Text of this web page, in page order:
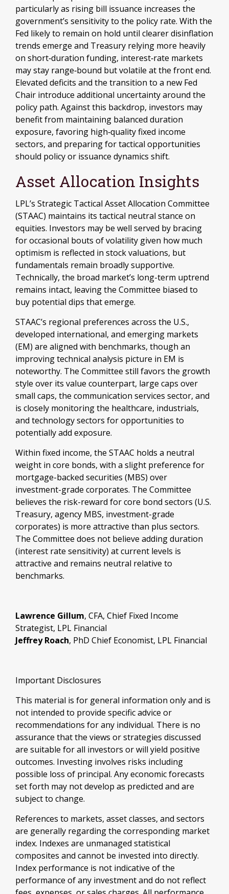
particularly as rising bill issuance increases the
government’s sensitivity to the policy rate. With the
Fed likely to remain on hold until clearer disinflation
trends emerge and Treasury relying more heavily
on short‑duration funding, interest‑rate markets
may stay range‑bound but volatile at the front end.
Elevated deficits and the transition to a new Fed
Chair introduce additional uncertainty around the
policy path. Against this backdrop, investors may
benefit from maintaining balanced duration
exposure, favoring high‑quality fixed income
sectors, and preparing for tactical opportunities
should policy or issuance dynamics shift.
Asset Allocation Insights
LPL’s Strategic Tactical Asset Allocation Committee
(STAAC) maintains its tactical neutral stance on
equities. Investors may be well served by bracing
for occasional bouts of volatility given how much
optimism is reflected in stock valuations, but
fundamentals remain broadly supportive.
Technically, the broad market’s long-term uptrend
remains intact, leaving the Committee biased to
buy potential dips that emerge.
STAAC’s regional preferences across the U.S.,
developed international, and emerging markets
(EM) are aligned with benchmarks, though an
improving technical analysis picture in EM is
noteworthy. The Committee still favors the growth
style over its value counterpart, large caps over
small caps, the communication services sector, and
is closely monitoring the healthcare, industrials,
and technology sectors for opportunities to
potentially add exposure.
Within fixed income, the STAAC holds a neutral
weight in core bonds, with a slight preference for
mortgage-backed securities (MBS) over
investment-grade corporates. The Committee
believes the risk-reward for core bond sectors (U.S.
Treasury, agency MBS, investment-grade
corporates) is more attractive than plus sectors.
The Committee does not believe adding duration
(interest rate sensitivity) at current levels is
attractive and remains neutral relative to
benchmarks.
Lawrence Gillum, CFA, Chief Fixed Income
Strategist, LPL Financial
Jeffrey Roach, PhD Chief Economist, LPL Financial
Important Disclosures
This material is for general information only and is
not intended to provide specific advice or
recommendations for any individual. There is no
assurance that the views or strategies discussed
are suitable for all investors or will yield positive
outcomes. Investing involves risks including
possible loss of principal. Any economic forecasts
set forth may not develop as predicted and are
subject to change.
References to markets, asset classes, and sectors
are generally regarding the corresponding market
index. Indexes are unmanaged statistical
composites and cannot be invested into directly.
Index performance is not indicative of the
performance of any investment and do not reflect